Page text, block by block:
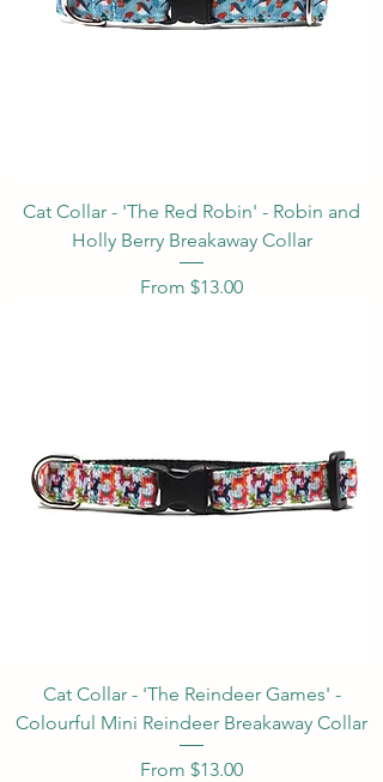
Cat Collar - 'The Red Robin' - Robin and
Holly Berry Breakaway Collar
From $13.00
Sale Price
Cat Collar - 'The Reindeer Games' -
Colourful Mini Reindeer Breakaway Collar
From $13.00
Sale Price